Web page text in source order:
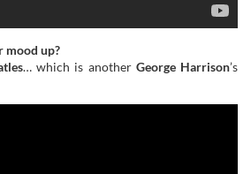
mood up?
… which is another George Harrison’s